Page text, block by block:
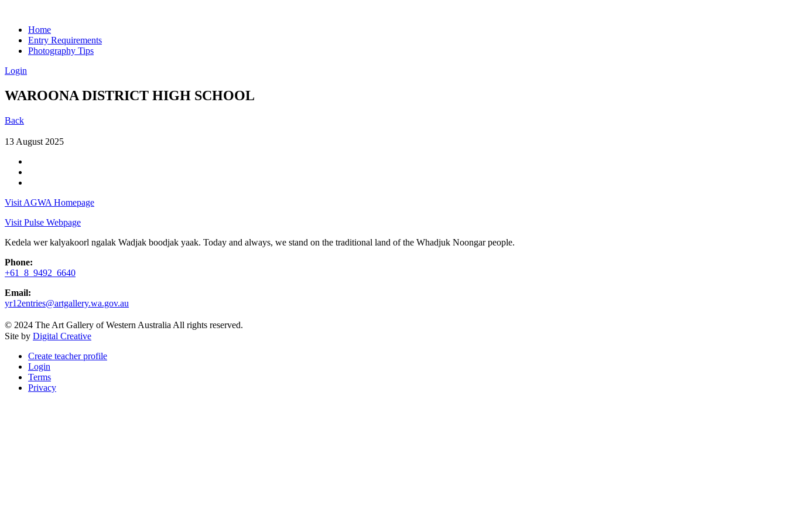
Home
Entry Requirements
Photography Tips
Login
WAROONA DISTRICT HIGH SCHOOL
Back
13 August 2025
Visit AGWA Homepage
Visit Pulse Webpage
Kedela wer kalyakoorl ngalak Wadjak boodjak yaak. Today and always, we stand on the traditional land of the Whadjuk Noongar people.
Phone:
+61 8 9492 6640
Email:
yr12entries@artgallery.wa.gov.au
© 2024 The Art Gallery of Western Australia All rights reserved.
Site by Digital Creative
Create teacher profile
Login
Terms
Privacy